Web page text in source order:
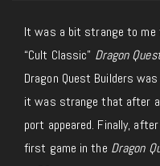
It was a bit strange to me
“Cult Classic” Dragon
Dragon Quest Builders
it was strange that after a
port appeared. Finally,
first game in the Dragon